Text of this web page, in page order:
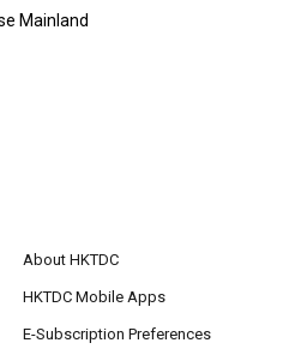
Mainland
About HKTDC
HKTDC Mobile Apps
E-Subscription Preferences